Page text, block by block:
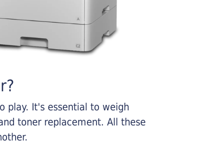
play. It's essential to weigh
toner replacement. All these